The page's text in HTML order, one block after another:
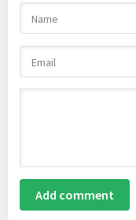
Add comment